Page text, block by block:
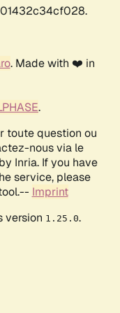
. Made with ❤️ in
.
toute question ou
nous via le
Inria. If you have
service, please
Imprint
version 1.25.0.